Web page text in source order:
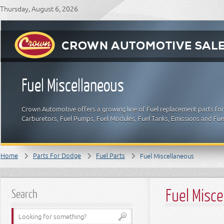
Thursday, August 6, 2026
Fuel Miscellaneous
Crown Automotive offers a growing line of Fuel replacement parts
Carburetors, Fuel Pumps, Fuel Modules, Fuel Tanks, Emissions and
Home Parts For Dodge Fuel Parts Fuel Miscellaneous
Search Fuel